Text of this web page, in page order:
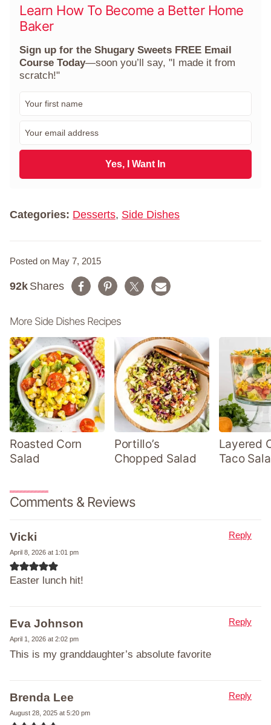
Learn How To Become a Better Home
Baker
Sign up for the Shugary Sweets FREE Email
Course Today—soon you’ll say, "I made it from
scratch!"
m
a
l
Yes, I Want In
Categories: Desserts, Side Dishes
Posted on May 7, 2015
Shares
92k
More Side Dishes Recipes
Roasted Corn
Salad
Portillo’s
Chopped Salad
Layered
Taco
Comments & Reviews
Vicki
April 8, 2026 at 1:01 pm
Easter lunch hit!
Reply
Eva Johnson
April 1, 2026 at 2:02 pm
This is my granddaughter’s absolute favorite
Reply
Brenda Lee
August 28, 2025 at 5:20 pm
Reply